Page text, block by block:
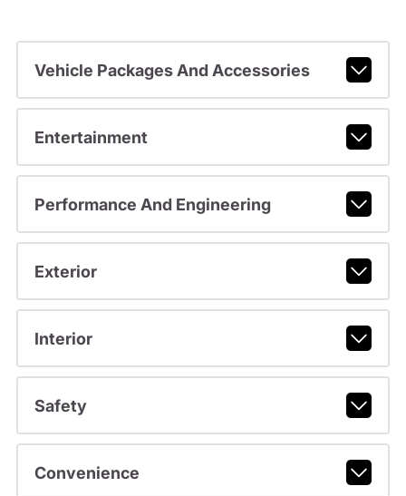
Vehicle Packages And Accessories
Entertainment
Performance And Engineering
Exterior
Interior
Safety
Convenience